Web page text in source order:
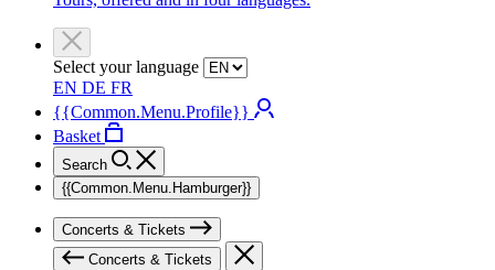
Select your language
EN DE FR
{{Common.Menu.Profile}}
Basket
Search
{{Common.Menu.Hamburger}}
Concerts & Tickets
Concerts & Tickets